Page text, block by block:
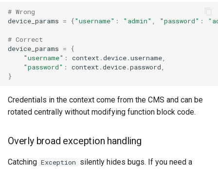
# Wrong
device_params = {"username" : "admin" "password" :
# Correct
device_params =
{
"username" : context .device.username
"password" : context .device.password
}
Credentials in the context come from the CMS and can be
rotated centrally without modifying function block code.
Overly broad exception handling
Catching Exception silently hides bugs. If you need a